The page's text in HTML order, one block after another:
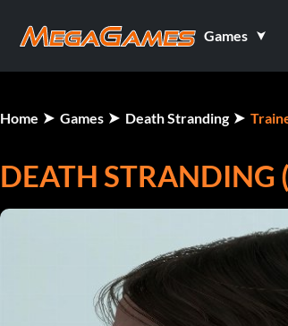
Games
Home Games Death Stranding
DEATH STRANDING